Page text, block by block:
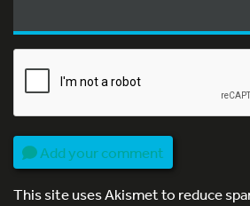
Add your comment
This site uses Akismet to reduce